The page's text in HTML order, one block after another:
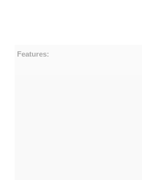
Features: